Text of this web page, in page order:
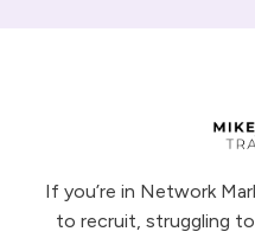
If you’re in Network
to recruit, struggling